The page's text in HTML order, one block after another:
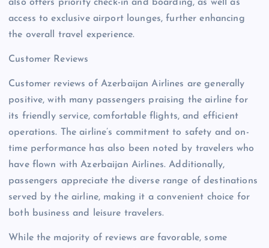
also offers priority check-in and boarding, as well as
access to exclusive airport lounges, further enhancing
the overall travel experience.
Customer Reviews
Customer reviews of Azerbaijan Airlines are generally
positive, with many passengers praising the airline for
its friendly service, comfortable flights, and efficient
operations. The airline’s commitment to safety and on-
time performance has also been noted by travelers who
have flown with Azerbaijan Airlines. Additionally,
passengers appreciate the diverse range of destinations
served by the airline, making it a convenient choice for
both business and leisure travelers.
While the majority of reviews are favorable, some